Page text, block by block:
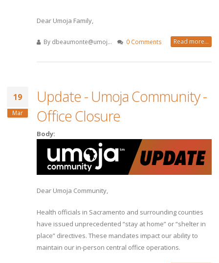
Dear Umoja Family,
By dbeaumonte@umoj... 0 Comments Read more...
19
Mar
Update - Umoja Community -
Office Closure
Body:
Dear Umoja Community,
Health officials in Sacramento and surrounding counties
have issued unprecedented “stay at home” or “shelter in
place” directives. These mandates impact our ability to
maintain our in-person central office operations.